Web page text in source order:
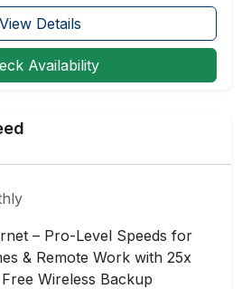
View Details
Availability
– Pro-Level Speeds for
& Remote Work with 25x
Wireless Backup